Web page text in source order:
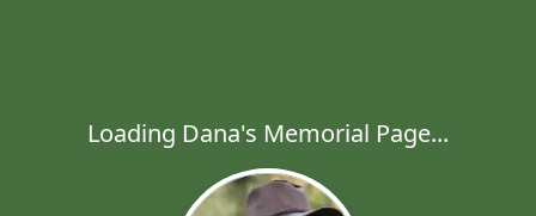
Loading Dana's Memorial Page...